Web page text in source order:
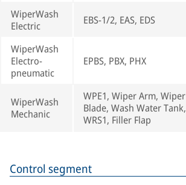
WiperWash
Electric
EBS-1/2, EAS, EDS
WiperWash
Electro-
pneumatic
EPBS, PBX, PHX
WiperWash
Mechanic
WPE1, Wiper Arm, Wiper
Blade, Wash Water Tank,
WRS1, Filler Flap
Control segment